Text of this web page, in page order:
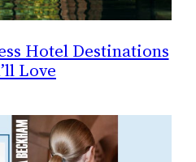
Hotel Destinations
Love